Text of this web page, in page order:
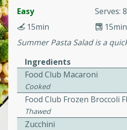
sausage stuffing that's
It's a hearty and
by all.
Easy
Serves: 8
15min
15min
Summer Pasta Salad is a
Ingredients
Food Club Macaroni
Cooked
Food Club Frozen Broccoli
Thawed
Zucchini